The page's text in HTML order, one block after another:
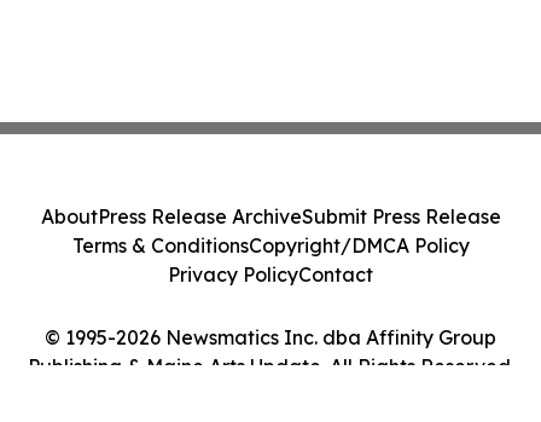
© 1995-2026 Newsmatics Inc. dba Affinity Group
Publishing & Maine Arts Update. All Rights Reserved.
AboutPress Release ArchiveSubmit Press Release
Terms & ConditionsCopyright/DMCA Policy
Privacy PolicyContact